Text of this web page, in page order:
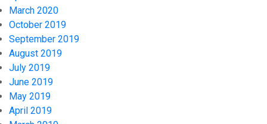
March 2020
October 2019
September 2019
August 2019
July 2019
June 2019
May 2019
April 2019